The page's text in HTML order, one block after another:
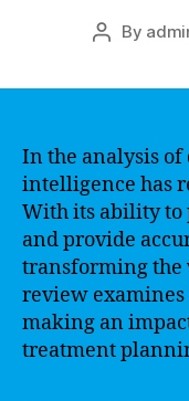
Post
By
In the analysis
intelligence has
With its ability to
and provide
transforming the
review examines
making an
treatment